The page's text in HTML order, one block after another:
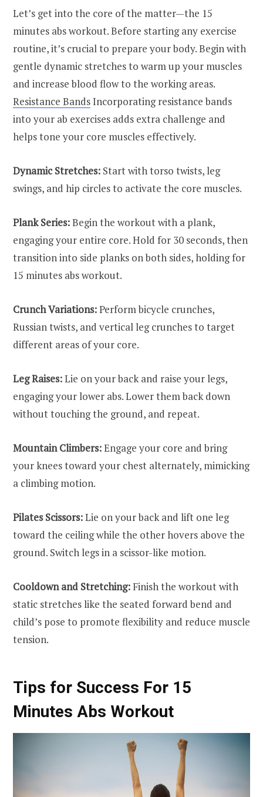
Let’s get into the core of the matter—the 15
minutes abs workout. Before starting any exercise
routine, it’s crucial to prepare your body. Begin with
gentle dynamic stretches to warm up your muscles
and increase blood flow to the working areas.
Resistance BandsIncorporating resistance bands
into your ab exercises adds extra challenge and
helps tone your core muscles effectively.
Dynamic Stretches: Start with torso twists, leg
swings, and hip circles to activate the core muscles.
Plank Series:Begin the workout with a plank,
engaging your entire core. Hold for 30 seconds, then
transition into side planks on both sides, holding for
15 minutes abs workout.
Crunch Variations:Perform bicycle crunches,
Russian twists, and vertical leg crunches to target
different areas of your core.
Leg Raises:Lie on your back and raise your legs,
engaging your lower abs. Lower them back down
without touching the ground, and repeat.
Mountain Climbers:Engage your core and bring
your knees toward your chest alternately, mimicking
a climbing motion.
Pilates Scissors:Lie on your back and lift one leg
toward the ceiling while the other hovers above the
ground. Switch legs in a scissor-like motion.
Cooldown and Stretching: Finish the workout with
static stretches like the seated forward bend and
child’s pose to promote flexibility and reduce muscle
tension.
Tips for Success For 15
Minutes Abs Workout